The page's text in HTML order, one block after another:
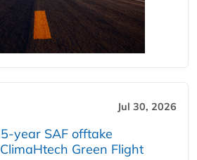
Jul 30, 2026
year SAF offtake
Green Flight